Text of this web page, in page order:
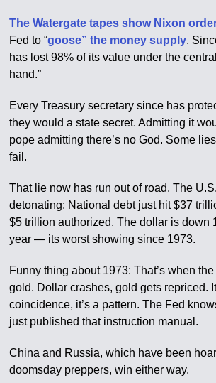
The Watergate tapes show Nixon
Fed to “goose” the money supply.
has lost 98% of its value under the
hand.”
Every Treasury secretary since has
they would a state secret. Admitting it
pope admitting there’s no God. Some
fail.
That lie now has run out of road. The
detonating: National debt just hit $37
$5 trillion authorized. The dollar is down
year — its worst showing since 1973.
Funny thing about 1973: That’s when
gold. Dollar crashes, gold gets repriced.
coincidence, it’s a pattern. The Fed
just published that instruction manual.
China and Russia, which have been
doomsday preppers, win either way.